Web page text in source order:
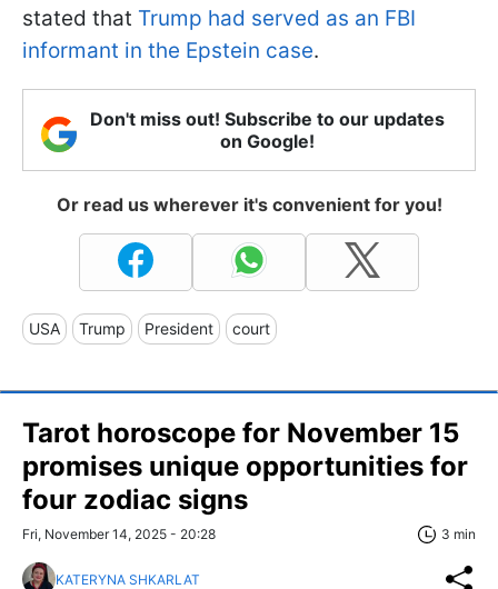
stated that Trump had served as an FBI
informant in the Epstein case.
Don't miss out! Subscribe to our updates
on Google!
Or read us wherever it's convenient for you!
USA Trump President court
Tarot horoscope for November 15
promises unique opportunities for
four zodiac signs
Fri, November 14, 2025 - 20:28 3 min
KATERYNA SHKARLAT